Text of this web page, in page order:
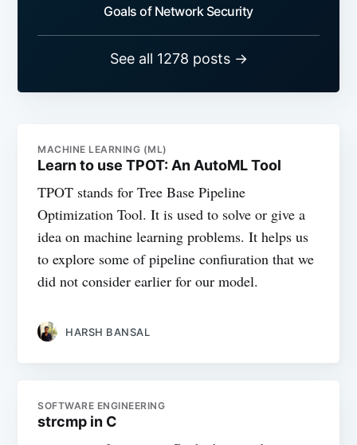
Goals of Network Security
See all 1278 posts →
MACHINE LEARNING (ML)
Learn to use TPOT: An AutoML Tool
TPOT stands for Tree Base Pipeline
Optimization Tool. It is used to solve or give a
idea on machine learning problems. It helps us
to explore some of pipeline confiuration that we
did not consider earlier for our model.
HARSH BANSAL
SOFTWARE ENGINEERING
strcmp in C